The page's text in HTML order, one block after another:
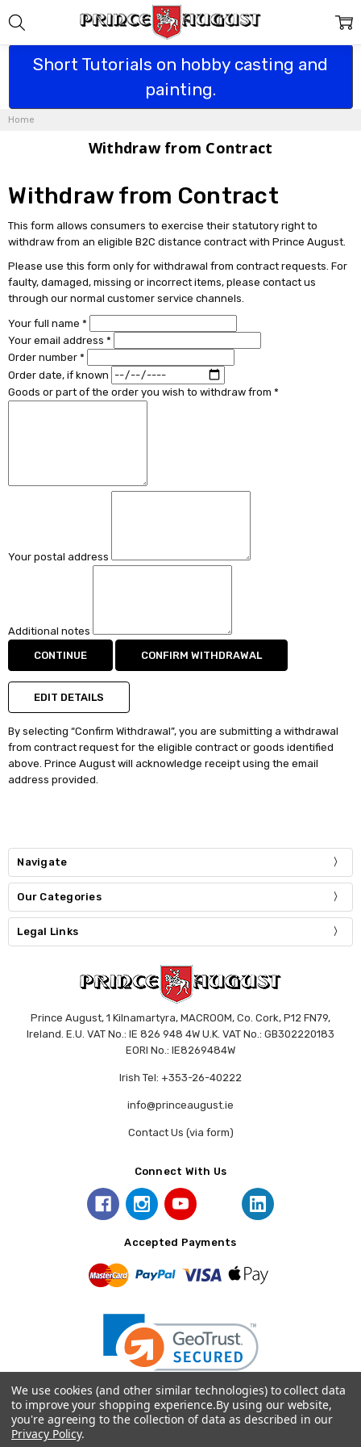
Short Tutorials on hobby casting and
painting.
Home
Withdraw from Contract
Withdraw from Contract
This form allows consumers to exercise their statutory right to
withdraw from an eligible B2C distance contract with Prince August.
Please use this form only for withdrawal from contract requests. For
faulty, damaged, missing or incorrect items, please contact us
through our normal customer service channels.
Your full name *
Your email address *
Order number *
Order date, if known
Goods or part of the order you wish to withdraw from *
Your postal address
Additional notes
CONTINUE
CONFIRM WITHDRAWAL
EDIT DETAILS
By selecting “Confirm Withdrawal”, you are submitting a withdrawal
from contract request for the eligible contract or goods identified
above. Prince August will acknowledge receipt using the email
address provided.
Navigate
Our Categories
Legal Links
Prince August, 1 Kilnamartyra, MACROOM, Co. Cork, P12 FN79,
Ireland. E.U. VAT No.: IE 826 948 4W U.K. VAT No.: GB302220183
EORI No.: IE8269484W
Irish Tel: +353-26-40222
info@princeaugust.ie
Contact Us (via form)
Connect With Us
Accepted Payments
© 2026 Prince August.
We use cookies (and other similar technologies) to collect data
to improve your shopping experience.By using our website,
you're agreeing to the collection of data as described in our
Privacy Policy.